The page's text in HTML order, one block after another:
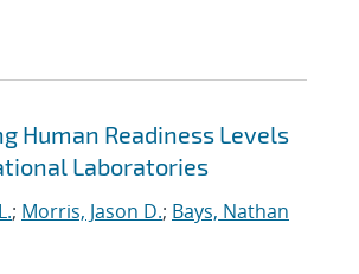
Human Readiness Levels
Laboratories
; Morris, Jason D.; Bays, Nathan